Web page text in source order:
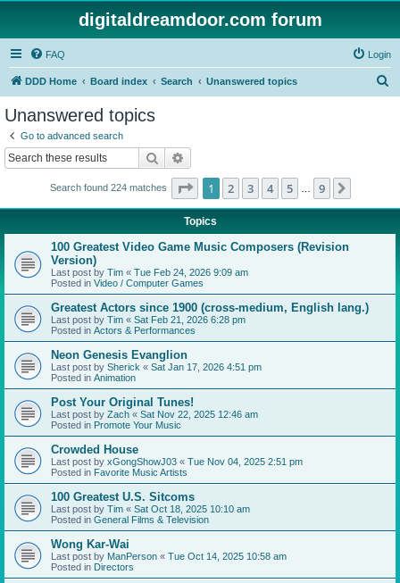
digitaldreamdoor.com forum
FAQ Login
DDD Home Board index Search Unanswered topics
Unanswered topics
Go to advanced search
Search
Search found 224 matches Page 1of 9
1 2 3 4 5 9
Topics
100 Greatest Video Game Music Composers (Revision
Version)
Last post by Tim « Tue Feb 24, 2026 9:09 am
Posted in Video / Computer Games
Greatest Actors since 1900 (cross-medium, English lang.)
Last post by Tim « Sat Feb 21, 2026 6:28 pm
Posted in Actors & Performances
Neon Genesis Evanglion
Last post by Sherick « Sat Jan 17, 2026 4:51 pm
Posted in Animation
Post Your Original Tunes!
Last post by Zach « Sat Nov 22, 2025 12:46 am
Posted in Promote Your Music
Crowded House
Last post by xGongShowJ03 « Tue Nov 04, 2025 2:51 pm
Posted in Favorite Music Artists
100 Greatest U.S. Sitcoms
Last post by Tim « Sat Oct 18, 2025 10:10 am
Posted in General Films & Television
Wong Kar-Wai
Last post by ManPerson « Tue Oct 14, 2025 10:58 am
Posted in Directors